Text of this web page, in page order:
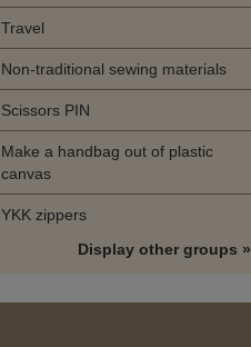
Travel
Non-traditional sewing materials
Scissors PIN
Make a handbag out of plastic
canvas
YKK zippers
Display other groups »